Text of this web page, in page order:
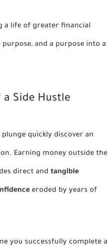
a life of greater financial
and a purpose into a
a Side Hustle
quickly discover an
Earning money outside the
direct and tangible
eroded by years of
you successfully complete a